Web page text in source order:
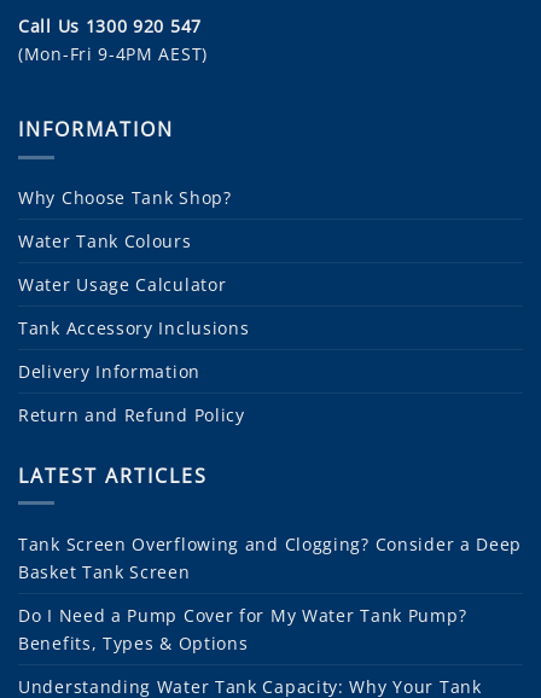
Call Us 1300 920 547
(Mon-Fri 9-4PM AEST)
INFORMATION
Why Choose Tank Shop?
Water Tank Colours
Water Usage Calculator
Tank Accessory Inclusions
Delivery Information
Return and Refund Policy
LATEST ARTICLES
Tank Screen Overflowing and Clogging? Consider a Deep
Basket Tank Screen
Do I Need a Pump Cover for My Water Tank Pump?
Benefits, Types & Options
Understanding Water Tank Capacity: Why Your Tank